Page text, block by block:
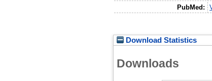
PubMed:
Download Statistics
Downloads